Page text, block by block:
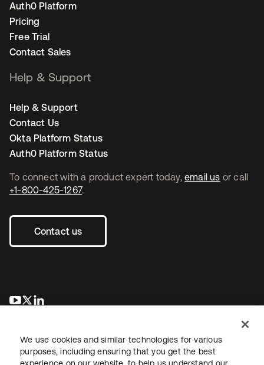
To connect with a product expert today, email us or call
+1-800-425-1267.
Contact us
opens in a new tab
opens in a new tab
Auth0 Platform
Pricing
Free Trial
Contact Sales
Help & Support
Help & Support
Contact Us
Okta Platform Status
Auth0 Platform Status
We use cookies and similar technologies for various
purposes, including ensuring that you get the best